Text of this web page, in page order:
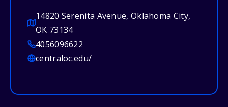
14820 Serenita Avenue, Oklahoma City,
OK 73134
4056096622
centraloc.edu/